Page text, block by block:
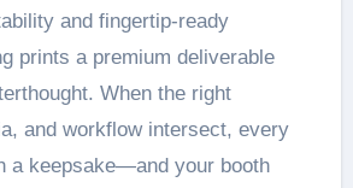
and fingertip-ready
prints a premium deliverable
When the right
and workflow intersect, every
a keepsake—and your booth